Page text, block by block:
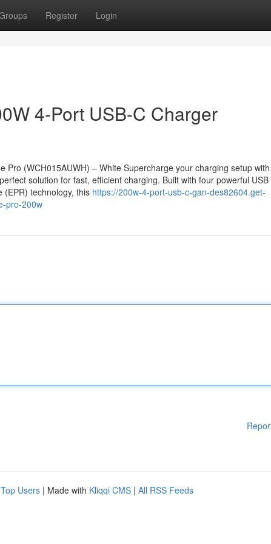
Register Login
4-Port USB-C Charger
Pro (WCH015AUWH) – White Supercharge your charging setup
solution for fast, efficient charging. Built with four powerful USB
(EPR) technology, this https://200w-4-port-usb-c-gan-des82604.get-
pro-200w
Top Users | Made with Kliqqi CMS | All RSS Feeds